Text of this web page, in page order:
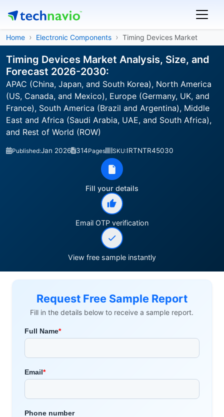
Home Electronic Components Timing Devices Market
Timing Devices Market Analysis, Size, and
Forecast 2026-2030:
APAC (China, Japan, and South Korea), North America
(US, Canada, and Mexico), Europe (Germany, UK, and
France), South America (Brazil and Argentina), Middle
East and Africa (Saudi Arabia, UAE, and South Africa),
and Rest of World (ROW)
Published:Jan 2026 314Pages SKU:IRTNTR45030
Fill your details
Email OTP verification
View free sample instantly
Request Free Sample Report
Fill in the details below to receive a sample report.